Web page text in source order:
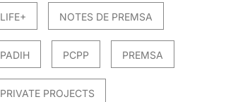
LIFE+ NOTES DE PREMSA
PADIH PCPP PREMSA
PRIVATE PROJECTS